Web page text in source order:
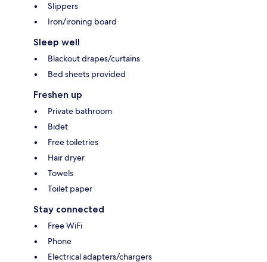
Slippers
Iron/ironing board
Sleep well
Blackout drapes/curtains
Bed sheets provided
Freshen up
Private bathroom
Bidet
Free toiletries
Hair dryer
Towels
Toilet paper
Stay connected
Free WiFi
Phone
Electrical adapters/chargers